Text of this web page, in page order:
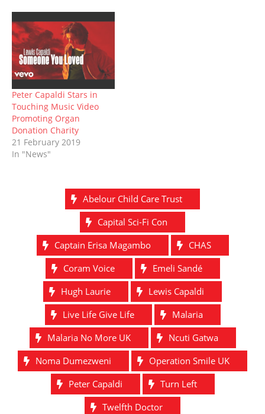
)
Peter Capaldi Stars in
Touching Music Video
Promoting Organ
Donation Charity
21 February 2019
In "News"
Abelour Child Care Trust
Capital Sci-Fi Con
Captain Erisa Magambo
CHAS
Coram Voice
Emeli Sandé
Hugh Laurie
Lewis Capaldi
Live Life Give Life
Malaria
Malaria No More UK
Ncuti Gatwa
Noma Dumezweni
Operation Smile UK
Peter Capaldi
Turn Left
Twelfth Doctor